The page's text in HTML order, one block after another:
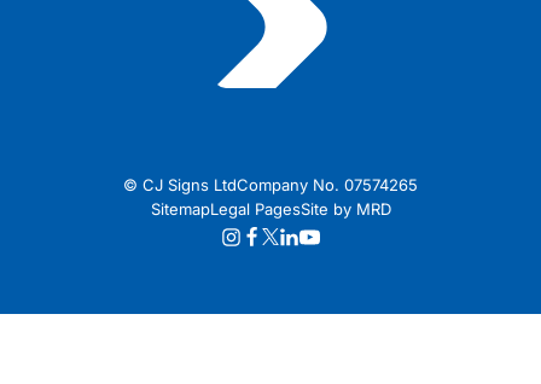
© CJ Signs LtdCompany No. 07574265
SitemapLegal PagesSite by MRD